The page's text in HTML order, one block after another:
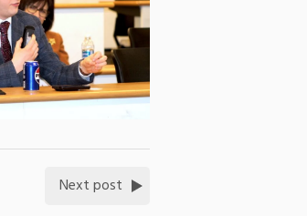
Next post